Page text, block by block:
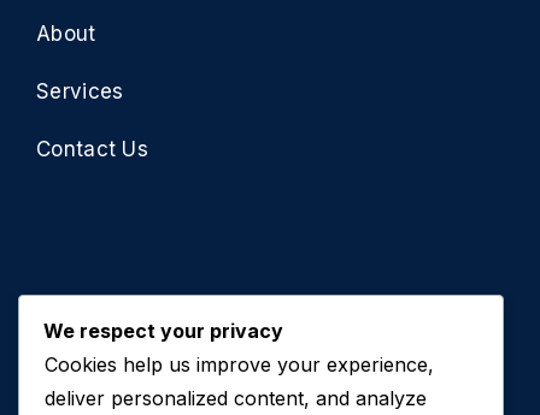
About
Services
Contact Us
Contact Us
We respect your privacy
Cookies help us improve your experience,
deliver personalized content, and analyze